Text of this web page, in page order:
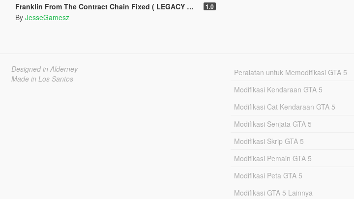
Franklin From The Contract Chain Fixed ( LEGACY ONLY ) 1.0
By JesseGamesz
Designed in Alderney
Made in Los Santos
Peralatan untuk Memodifikasi GTA 5
Modifikasi Kendaraan GTA 5
Modifikasi Cat Kendaraan GTA 5
Modifikasi Senjata GTA 5
Modifikasi Skrip GTA 5
Modifikasi Pemain GTA 5
Modifikasi Peta GTA 5
Modifikasi GTA 5 Lainnya